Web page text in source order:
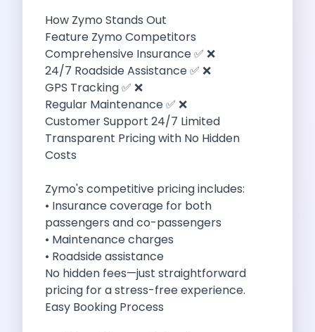
Self Drive Car Rental Ghaziabad The Smart Mobility
Self Drive Car Rental Kota The Ultimate Guide For Urban
Self Drive Car Rental Dombivli Discover The Zymo
Self Drive Car Rental Coimbatore Zymo Is Changing How
Self Drive Car Rental India
Car Types
Travel Guides
Car Rental Without Deposit
Monthly Car Rental India
Suv Rental India
Airport Car Rental India
Download App
Extended Test Drive
Car Loan
How Zymo Stands Out
Feature Zymo Competitors
Comprehensive Insurance ✅ ❌
24/7 Roadside Assistance ✅ ❌
GPS Tracking ✅ ❌
Regular Maintenance ✅ ❌
Customer Support 24/7 Limited
Transparent Pricing with No Hidden
Costs
Zymo's competitive pricing includes:
• Insurance coverage for both
passengers and co-passengers
• Maintenance charges
• Roadside assistance
No hidden fees—just straightforward
pricing for a stress-free experience.
Easy Booking Process